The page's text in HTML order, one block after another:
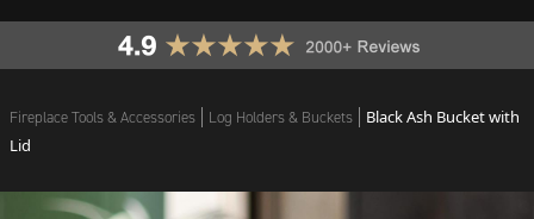
Fireplace Tools & Accessories Log Holders & Buckets
Black Ash Bucket with
Lid